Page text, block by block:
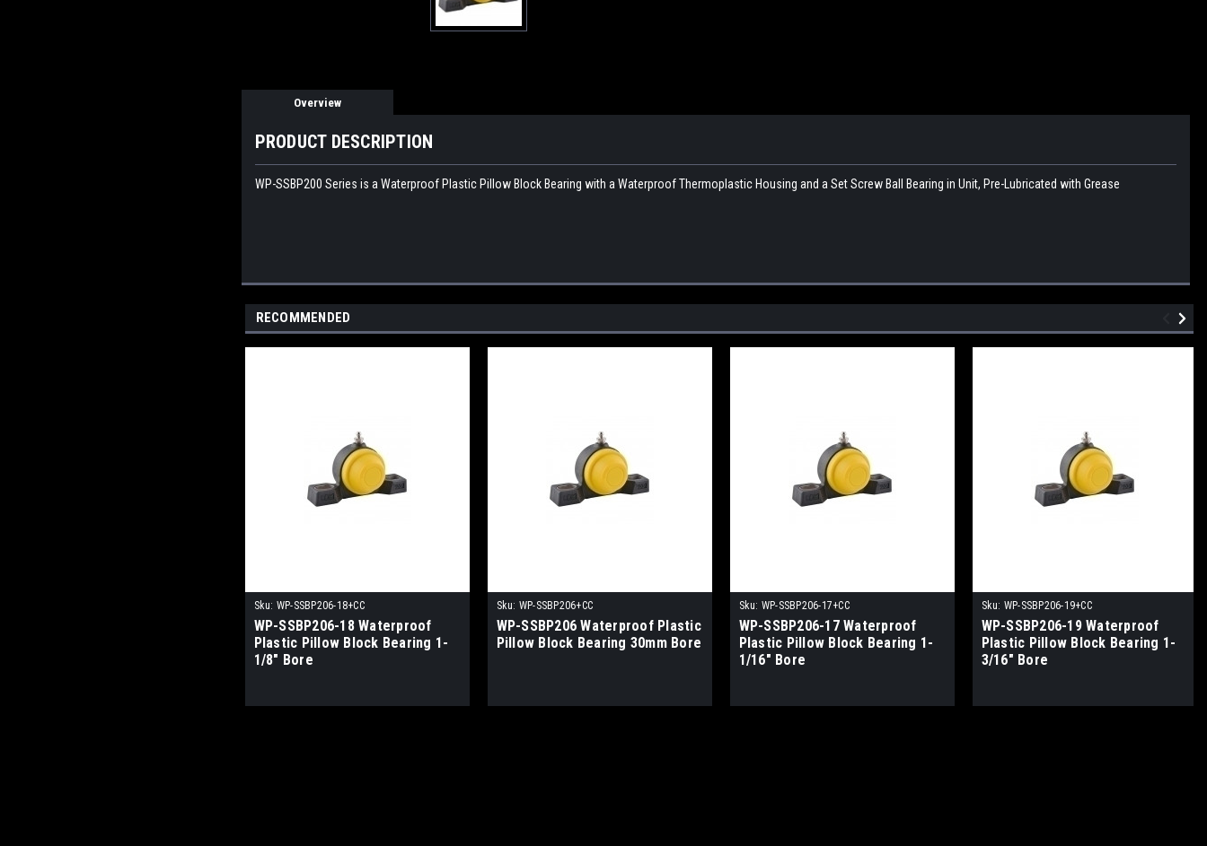
Overview
PRODUCT DESCRIPTION
WP-SSBP200 Series is a Waterproof Plastic Pillow Block Bearing with a Waterproof Thermoplastic Housing and a Set Screw Ball Bearing in Unit, Pre-Lubricated with Grease
RECOMMENDED
Sku: WP-SSBP206-18+CC
WP-SSBP206-18 Waterproof
Plastic Pillow Block Bearing 1-
1/8" Bore
Sku: WP-SSBP206+CC
WP-SSBP206 Waterproof Plastic
Pillow Block Bearing 30mm Bore
Sku: WP-SSBP206-17+CC
WP-SSBP206-17 Waterproof
Plastic Pillow Block Bearing 1-
1/16" Bore
Sku: WP-SSBP206-19+CC
WP-SSBP206-19 Waterproof
Plastic Pillow Block Bearing 1-
3/16" Bore